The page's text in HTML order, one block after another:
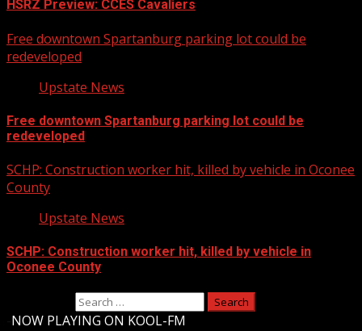
HSRZ Preview: CCES Cavaliers
Free downtown Spartanburg parking lot could be
redeveloped
Upstate News
Free downtown Spartanburg parking lot could be
redeveloped
SCHP: Construction worker hit, killed by vehicle in Oconee
County
Upstate News
SCHP: Construction worker hit, killed by vehicle in
Oconee County
NOW PLAYING ON KOOL-FM